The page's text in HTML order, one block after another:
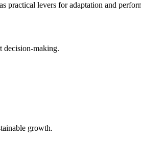
practical levers for adaptation and
decision-making.
growth.